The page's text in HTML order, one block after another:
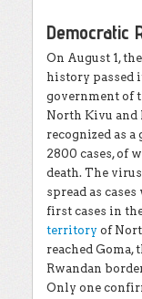
Democratic
On August 1,
history passed
government of
North Kivu and
recognized as
2800 cases, of
death. The
spread as
first cases in
territory of
reached
Rwandan
Only one